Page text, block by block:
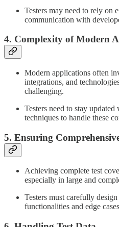
Testers may need to rely on
communication with
4. Complexity of Modern
Modern applications often
integrations, and
challenging.
Testers need to stay
techniques to handle these
5. Ensuring
Achieving complete test
especially in large and
Testers must carefully
functionalities and edge